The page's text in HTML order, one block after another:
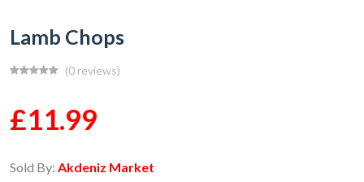
Lamb Chops
(0 reviews)
£11.99
Sold By: Akdeniz Market